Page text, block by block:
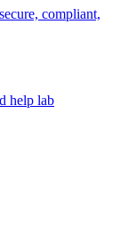
compliant,
help lab